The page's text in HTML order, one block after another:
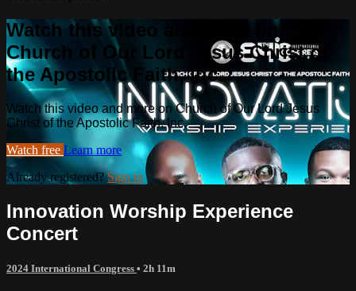
Watch this video and more on
Church of Our Lord Jesus Christ of
the Apostolic Faith, Inc.
Watch this video and more on Church of Our Lord Jesus
Christ of the Apostolic Faith, Inc.
Watch free Learn more
Already registered?Sign in
Innovation Worship Experience
Concert
2024 International Congress • 2h 11m